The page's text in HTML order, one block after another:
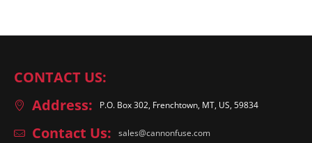
CONTACT US:
Address:
P.O. Box 302, Frenchtown, MT, US, 59834
Contact Us: sales@cannonfuse.com